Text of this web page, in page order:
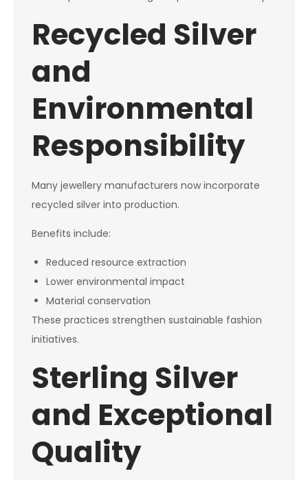
Recycled Silver
and
Environmental
Responsibility
Many jewellery manufacturers now incorporate
recycled silver into production.
Benefits include:
Reduced resource extraction
Lower environmental impact
Material conservation
These practices strengthen sustainable fashion
initiatives.
Sterling Silver
and Exceptional
Quality